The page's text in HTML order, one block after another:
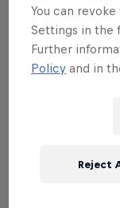
Related
You can
Settings in the
Further
Policy and in
Reject